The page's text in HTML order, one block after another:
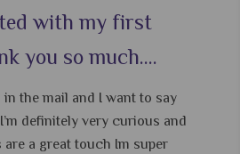
with my first
you so much....
the mail and I want to say
definitely very curious and
a great touch Im super